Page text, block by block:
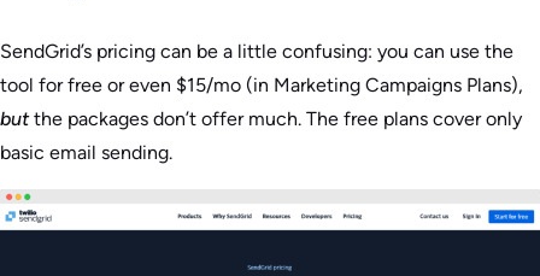
SendGrid’s pricing can be a little confusing: you can use the
tool for free or even $15/mo (in Marketing Campaigns Plans),
butthe packages don’t offer much. The free plans cover only
basic email sending.